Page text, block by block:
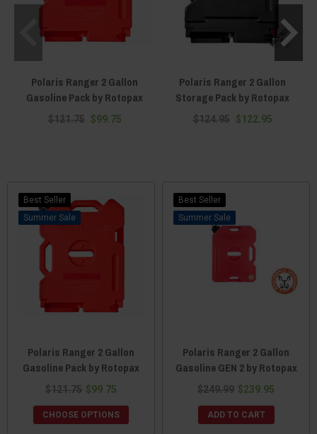
Polaris Ranger 2 Gallon
Gasoline Pack by Rotopax
$121.75 $99.75
Polaris Ranger 2 Gallon
Storage Pack by Rotopax
$124.95 $122.95
Best Seller
Sale
Polaris Ranger 2 Gallon
Gasoline Pack by Rotopax
$121.75 $99.75
CHOOSE OPTIONS
Best Seller
Sale
Polaris Ranger 2 Gallon
Gasoline GEN 2 by Rotopax
$249.99 $239.95
ADD TO CART